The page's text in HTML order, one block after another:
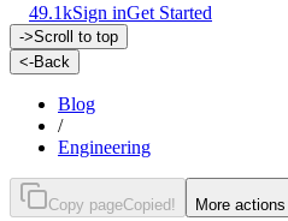
49.1kSign inGet Started
->Scroll to top
<-Back
Blog
/
Engineering
Copy pageCopied! More actions